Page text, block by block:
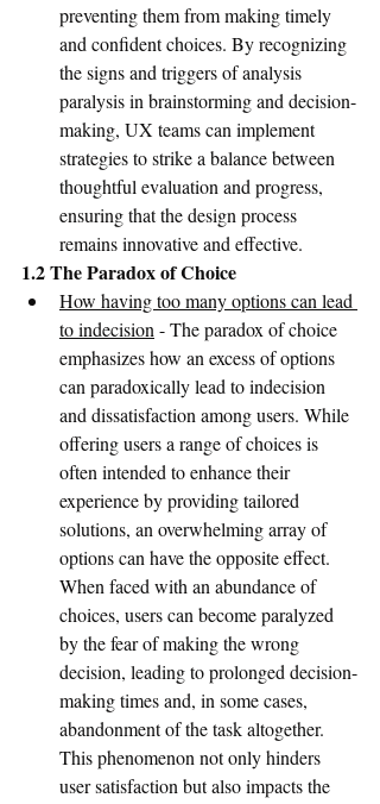
preventing them from making timely
and confident choices. By recognizing
the signs and triggers of analysis
paralysis in brainstorming and decision-
making, UX teams can implement
strategies to strike a balance between
thoughtful evaluation and progress,
ensuring that the design process
remains innovative and effective.
1.2 The Paradox of Choice
How having too many options can lead
to indecision - The paradox of choice
emphasizes how an excess of options
can paradoxically lead to indecision
and dissatisfaction among users. While
offering users a range of choices is
often intended to enhance their
experience by providing tailored
solutions, an overwhelming array of
options can have the opposite effect.
When faced with an abundance of
choices, users can become paralyzed
by the fear of making the wrong
decision, leading to prolonged decision-
making times and, in some cases,
abandonment of the task altogether.
This phenomenon not only hinders
user satisfaction but also impacts the